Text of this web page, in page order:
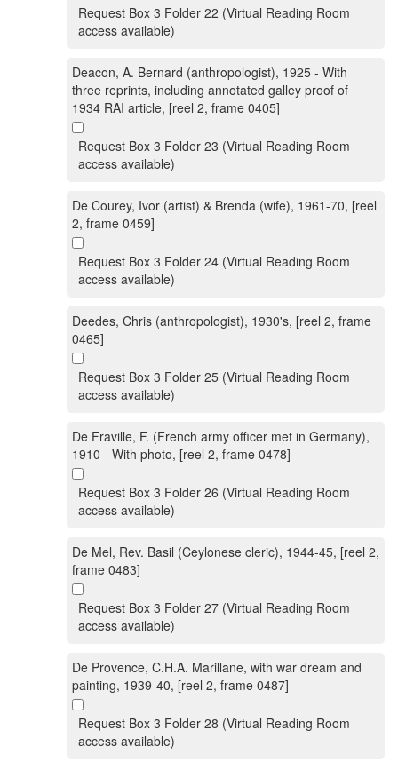
Request Box 3 Folder 22 (Virtual Reading Room
access available)
Deacon, A. Bernard (anthropologist), 1925 - With
three reprints, including annotated galley proof of
1934 RAI article, [reel 2, frame 0405]
Request Box 3 Folder 23 (Virtual Reading Room
access available)
De Courey, Ivor (artist) & Brenda (wife), 1961-70, [reel
2, frame 0459]
Request Box 3 Folder 24 (Virtual Reading Room
access available)
Deedes, Chris (anthropologist), 1930's, [reel 2, frame
0465]
Request Box 3 Folder 25 (Virtual Reading Room
access available)
De Fraville, F. (French army officer met in Germany),
1910 - With photo, [reel 2, frame 0478]
Request Box 3 Folder 26 (Virtual Reading Room
access available)
De Mel, Rev. Basil (Ceylonese cleric), 1944-45, [reel 2,
frame 0483]
Request Box 3 Folder 27 (Virtual Reading Room
access available)
De Provence, C.H.A. Marillane, with war dream and
painting, 1939-40, [reel 2, frame 0487]
Request Box 3 Folder 28 (Virtual Reading Room
access available)